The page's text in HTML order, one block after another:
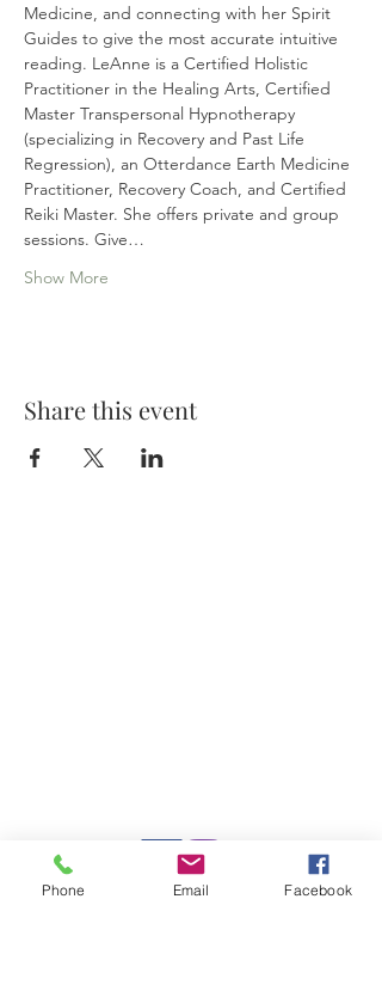
Medicine, and connecting with her Spirit
Guides to give the most accurate intuitive
reading. LeAnne is a Certified Holistic
Practitioner in the Healing Arts, Certified
Master Transpersonal Hypnotherapy
(specializing in Recovery and Past Life
Regression), an Otterdance Earth Medicine
Practitioner, Recovery Coach, and Certified
Reiki Master. She offers private and group
sessions. Give…
Show More
Share this event
Phone Email Facebook